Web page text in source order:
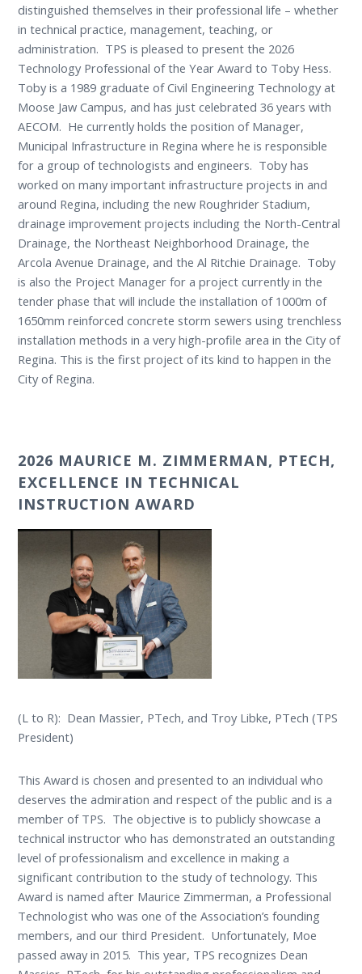
distinguished themselves in their professional life – whether
in technical practice, management, teaching, or
administration. TPS is pleased to present the 2026
Technology Professional of the Year Award to Toby Hess.
Toby is a 1989 graduate of Civil Engineering Technology at
Moose Jaw Campus, and has just celebrated 36 years with
AECOM. He currently holds the position of Manager,
Municipal Infrastructure in Regina where he is responsible
for a group of technologists and engineers. Toby has
worked on many important infrastructure projects in and
around Regina, including the new Roughrider Stadium,
drainage improvement projects including the North-Central
Drainage, the Northeast Neighborhood Drainage, the
Arcola Avenue Drainage, and the Al Ritchie Drainage. Toby
is also the Project Manager for a project currently in the
tender phase that will include the installation of 1000m of
1650mm reinforced concrete storm sewers using trenchless
installation methods in a very high-profile area in the City of
Regina. This is the first project of its kind to happen in the
City of Regina.
2026 MAURICE M. ZIMMERMAN, PTECH,
EXCELLENCE IN TECHNICAL
INSTRUCTION AWARD
(L to R): Dean Massier, PTech, and Troy Libke, PTech (TPS
President)
This Award is chosen and presented to an individual who
deserves the admiration and respect of the public and is a
member of TPS. The objective is to publicly showcase a
technical instructor who has demonstrated an outstanding
level of professionalism and excellence in making a
significant contribution to the study of technology. This
Award is named after Maurice Zimmerman, a Professional
Technologist who was one of the Association’s founding
members, and our third President. Unfortunately, Moe
passed away in 2015. This year, TPS recognizes Dean